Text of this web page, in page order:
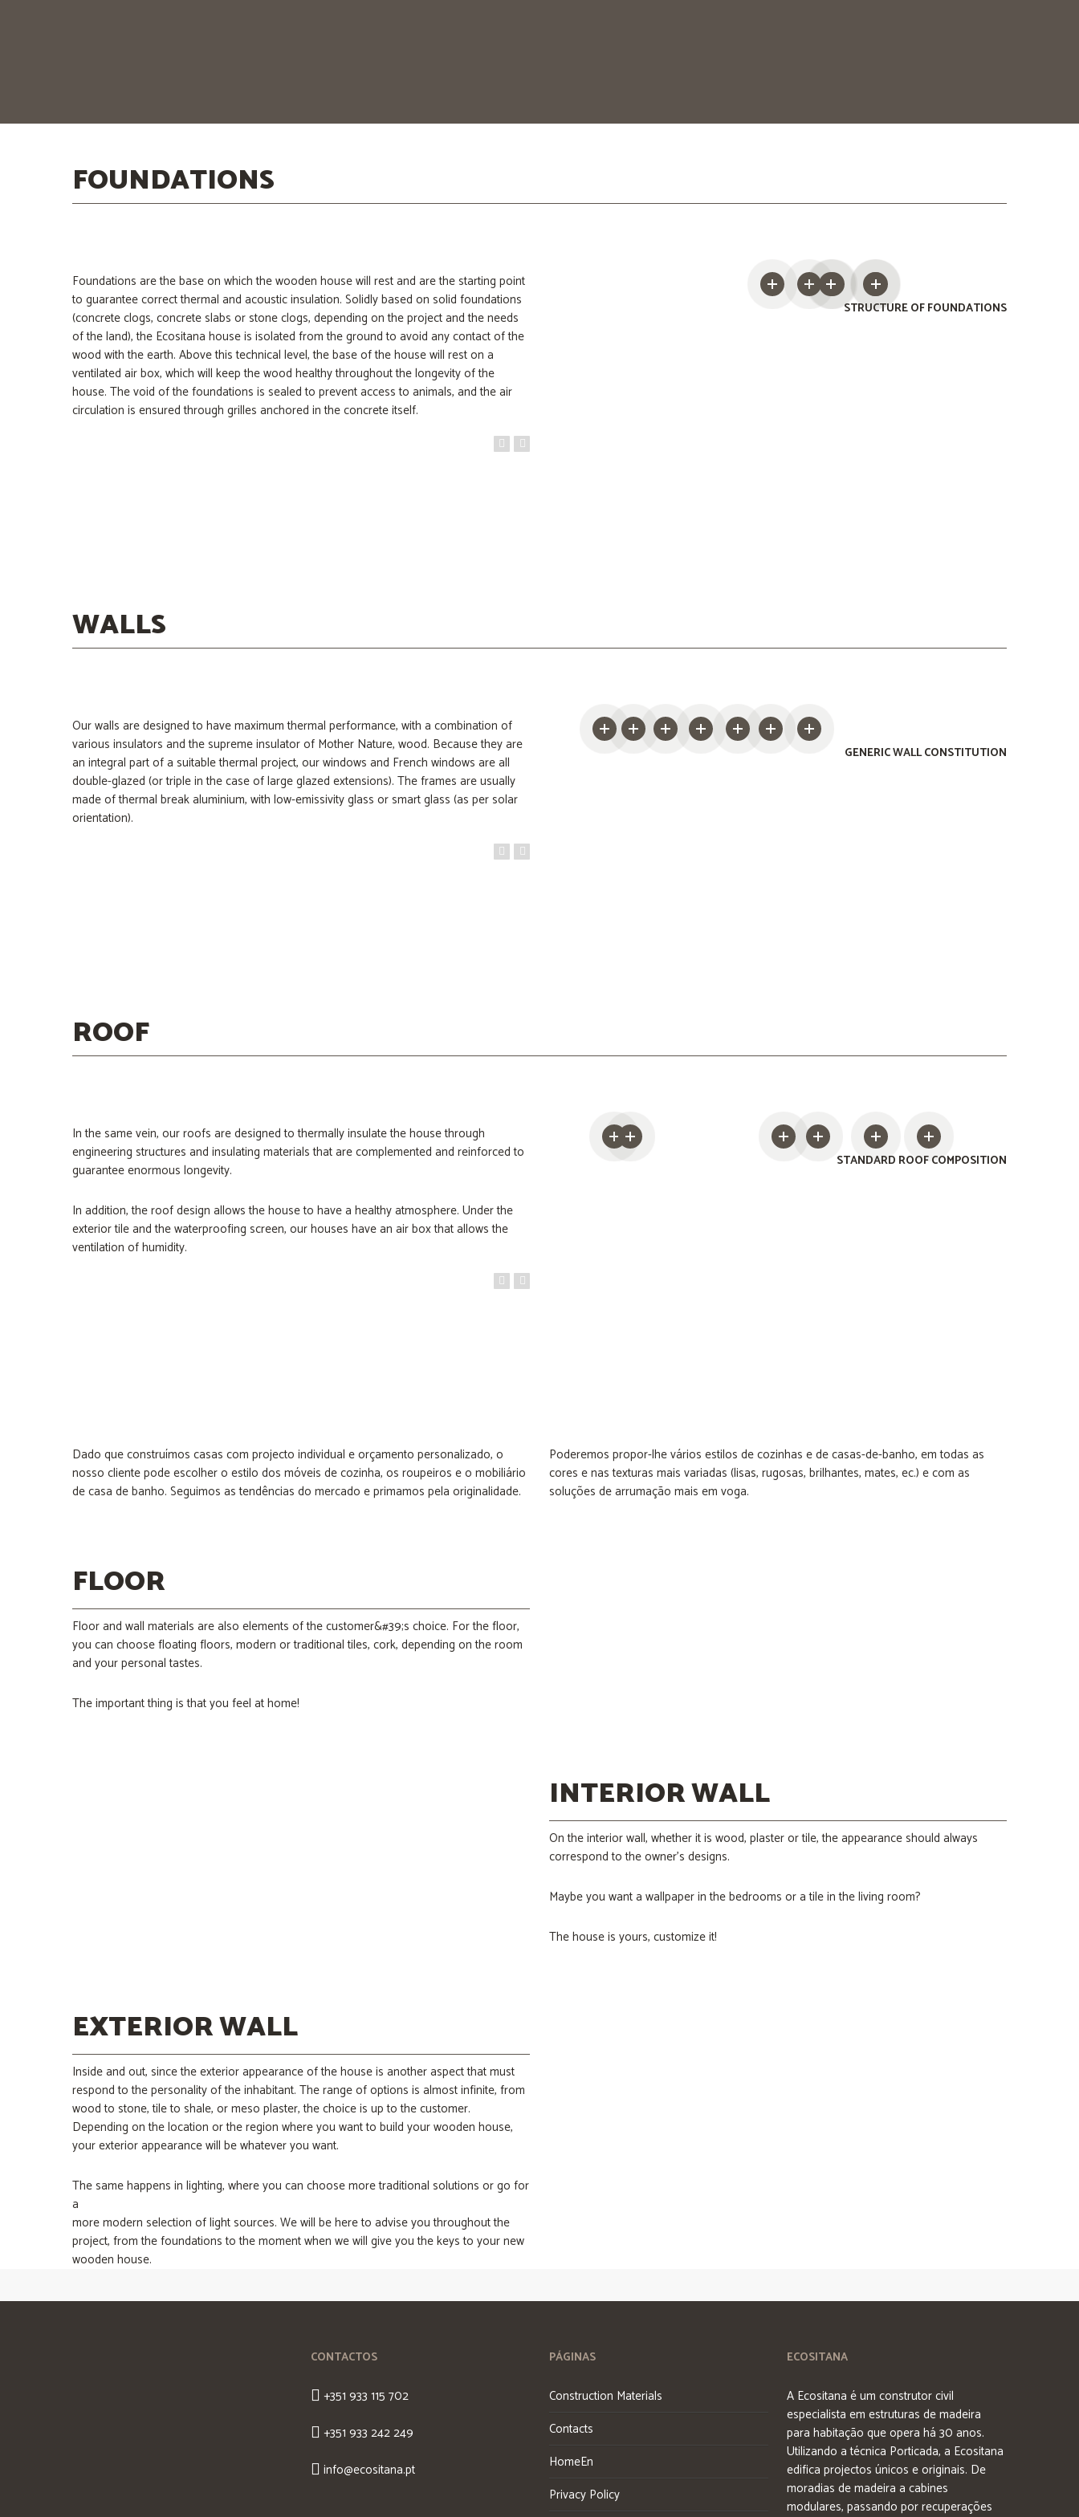
FOUNDATIONS
Foundations are the base on which the wooden house will rest and are the starting point
to guarantee correct thermal and acoustic insulation. Solidly based on solid foundations
(concrete clogs, concrete slabs or stone clogs, depending on the project and the needs
of the land), the Ecositana house is isolated from the ground to avoid any contact of the
wood with the earth. Above this technical level, the base of the house will rest on a
ventilated air box, which will keep the wood healthy throughout the longevity of the
house. The void of the foundations is sealed to prevent access to animals, and the air
circulation is ensured through grilles anchored in the concrete itself.
STRUCTURE OF FOUNDATIONS
WALLS
Our walls are designed to have maximum thermal performance, with a combination of
various insulators and the supreme insulator of Mother Nature, wood. Because they are
an integral part of a suitable thermal project, our windows and French windows are all
double-glazed (or triple in the case of large glazed extensions). The frames are usually
made of thermal break aluminium, with low-emissivity glass or smart glass (as per solar
orientation).
GENERIC WALL CONSTITUTION
ROOF
In the same vein, our roofs are designed to thermally insulate the house through
engineering structures and insulating materials that are complemented and reinforced to
guarantee enormous longevity.
In addition, the roof design allows the house to have a healthy atmosphere. Under the
exterior tile and the waterproofing screen, our houses have an air box that allows the
ventilation of humidity.
STANDARD ROOF COMPOSITION
Dado que construímos casas com projecto individual e orçamento personalizado, o
nosso cliente pode escolher o estilo dos móveis de cozinha, os roupeiros e o mobiliário
de casa de banho. Seguimos as tendências do mercado e primamos pela originalidade.
Poderemos propor-lhe vários estilos de cozinhas e de casas-de-banho, em todas as
cores e nas texturas mais variadas (lisas, rugosas, brilhantes, mates, ec.) e com as
soluções de arrumação mais em voga.
FLOOR
Floor and wall materials are also elements of the customer&#39;s choice. For the floor,
you can choose floating floors, modern or traditional tiles, cork, depending on the room
and your personal tastes.
The important thing is that you feel at home!
INTERIOR WALL
On the interior wall, whether it is wood, plaster or tile, the appearance should always
correspond to the owner’s designs.
Maybe you want a wallpaper in the bedrooms or a tile in the living room?
The house is yours, customize it!
EXTERIOR WALL
Inside and out, since the exterior appearance of the house is another aspect that must
respond to the personality of the inhabitant. The range of options is almost infinite, from
wood to stone, tile to shale, or meso plaster, the choice is up to the customer.
Depending on the location or the region where you want to build your wooden house,
your exterior appearance will be whatever you want.
The same happens in lighting, where you can choose more traditional solutions or go for
a
more modern selection of light sources. We will be here to advise you throughout the
project, from the foundations to the moment when we will give you the keys to your new
wooden house.
CONTACTOS
+351 933 115 702
+351 933 242 249
info@ecositana.pt
PÁGINAS
Construction Materials
Contacts
HomeEn
Privacy Policy
ECOSITANA
A Ecositana é um construtor civil
especialista em estruturas de madeira
para habitação que opera há 30 anos.
Utilizando a técnica Porticada, a Ecositana
edifica projectos únicos e originais. De
moradias de madeira a cabines
modulares, passando por recuperações